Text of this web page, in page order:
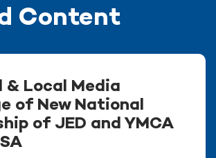
Content
& Local Media
of New National
of JED and YMCA